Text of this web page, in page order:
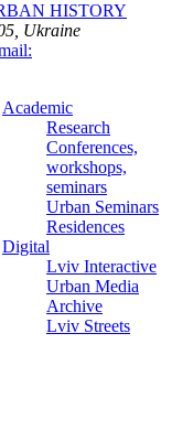
HISTORY
Ukraine
Academic
Research
Conferences,
workshops,
seminars
Urban Seminars
Residences
Digital
Lviv Interactive
Urban Media
Archive
Lviv Streets